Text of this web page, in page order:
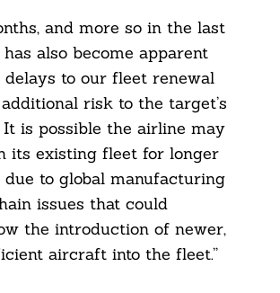
and more so in the last
also become apparent
to our fleet renewal
risk to the target’s
is possible the airline may
its existing fleet for longer
to global manufacturing
issues that could
the introduction of newer,
aircraft into the fleet.”